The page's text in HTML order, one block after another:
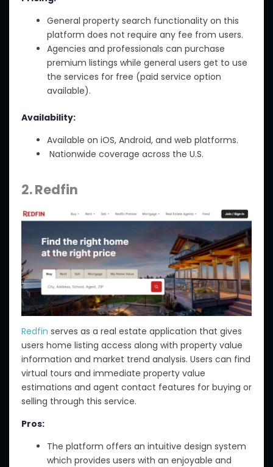
General property search functionality on this
platform does not require any fee from users.
Agencies and professionals can purchase
premium listings while general users get to use
the services for free (paid service option
available).
Availability:
Available on iOS, Android, and web platforms.
Nationwide coverage across the U.S.
2. Redfin
Redfin serves as a real estate application that gives
users home listing access along with property value
information and market trend analysis. Users can find
virtual tours and immediate property value
estimations and agent contact features for buying or
selling through this service.
Pros:
The platform offers an intuitive design system
which provides users with an enjoyable and